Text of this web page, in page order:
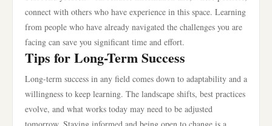
connect with others who have experience in this space. Learning
from people who have already navigated the challenges you are
facing can save you significant time and effort.
Tips for Long-Term Success
Long-term success in any field comes down to adaptability and a
willingness to keep learning. The landscape shifts, best practices
evolve, and what works today may need to be adjusted